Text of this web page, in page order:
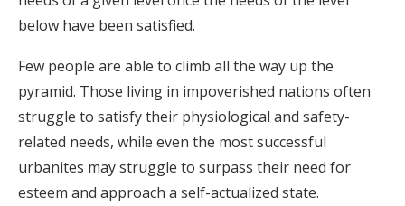
below have been satisfied.
Few people are able to climb all the way up the
pyramid. Those living in impoverished nations often
struggle to satisfy their physiological and safety-
related needs, while even the most successful
urbanites may struggle to surpass their need for
esteem and approach a self-actualized state.